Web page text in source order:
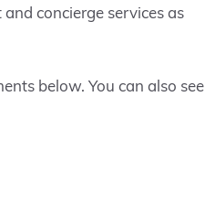
concierge services as
below. You can also see